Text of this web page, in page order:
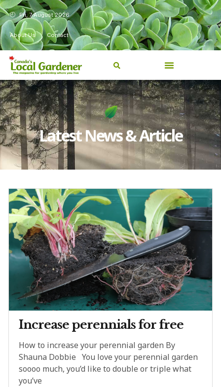
Fri, 7 August 2026
About Us Contact
Latest News & Article
Increase perennials for free
How to increase your perennial garden By
Shauna Dobbie You love your perennial garden
soooo much, you’d like to double or triple what
you’ve